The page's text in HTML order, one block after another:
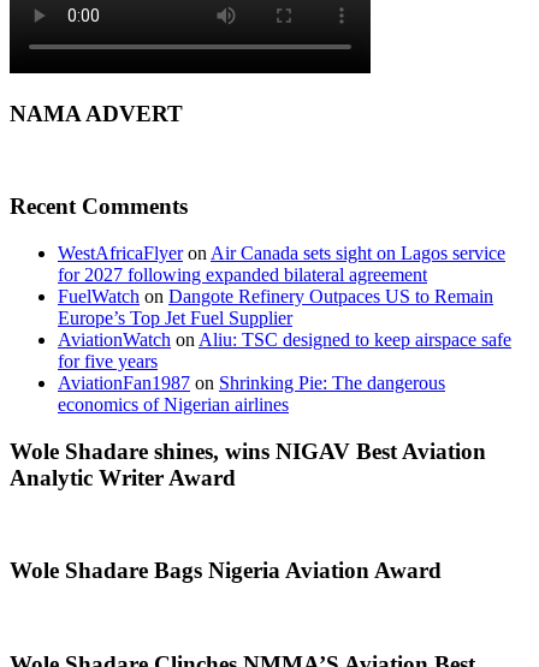
NAMA ADVERT
Recent Comments
WestAfricaFlyeron Air Canada sets sight on Lagos service
for 2027 following expanded bilateral agreement
FuelWatch on Dangote Refinery Outpaces US to Remain
Europe’s Top Jet Fuel Supplier
AviationWatch on Aliu: TSC designed to keep airspace safe
for five years
AviationFan1987 on Shrinking Pie: The dangerous
economics of Nigerian airlines
Wole Shadare shines, wins NIGAV Best Aviation
Analytic Writer Award
Wole Shadare Bags Nigeria Aviation Award